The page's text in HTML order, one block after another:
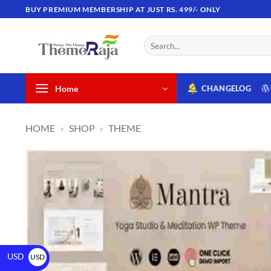
BUY PREMIUM MEMBERSHIP AT JUST RS. 499/- ONLY
Home CHANGELOG
HOME » SHOP » THEME
USD
USD